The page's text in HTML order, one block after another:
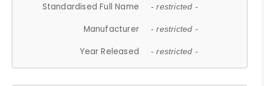
Standardised Full Name - restricted -
Manufacturer - restricted -
Year Released - restricted -